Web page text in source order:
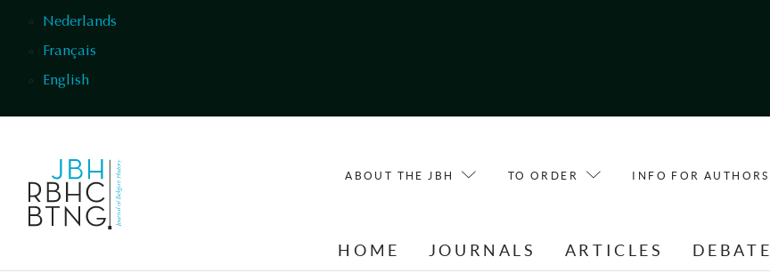
Nederlands
Français
English
ABOUT THE JBH TO ORDER INFO FOR AUTHORS
HOME JOURNALS ARTICLES DEBATE